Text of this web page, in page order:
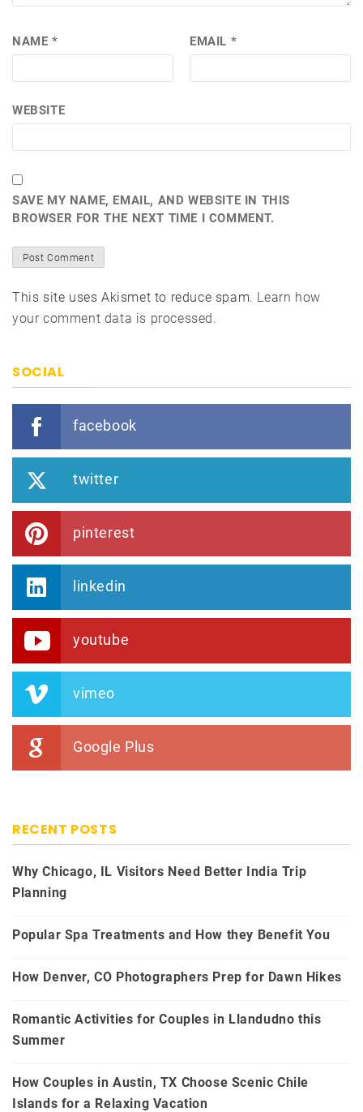
NAME * EMAIL *
WEBSITE
SAVE MY NAME, EMAIL, AND WEBSITE IN THIS
BROWSER FOR THE NEXT TIME I COMMENT.
This site uses Akismet to reduce spam. Learn how
your comment data is processed.
SOCIAL
facebook
twitter
pinterest
linkedin
youtube
vimeo
Google Plus
RECENT POSTS
Why Chicago, IL Visitors Need Better India Trip
Planning
Popular Spa Treatments and How they Benefit You
How Denver, CO Photographers Prep for Dawn Hikes
Romantic Activities for Couples in Llandudno this
Summer
How Couples in Austin, TX Choose Scenic Chile
Islands for a Relaxing Vacation